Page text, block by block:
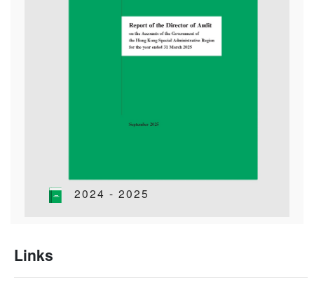
Audit Commission hosted the second “Value for
Money Audit Workshop”
Money Audit Workshops”
Hong Kong-Macao Audit Conference 2025
25th Congress of International Organization of
Supreme Audit Institutions
2024 - 2025
Links